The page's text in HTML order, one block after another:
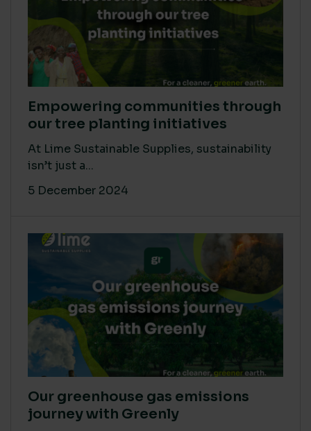
Empowering communities through
our tree planting initiatives
At Lime Sustainable Supplies, sustainability
isn’t just a...
5 December 2024
Our greenhouse gas emissions
journey with Greenly